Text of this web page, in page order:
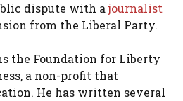
dispute with ajournalist
from the Liberal Party.
the Foundation for Liberty
a non-profit that
He has written several